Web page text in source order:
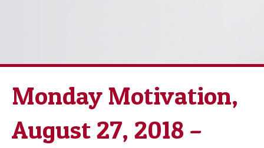
Monday Motivation,
August 27, 2018 –